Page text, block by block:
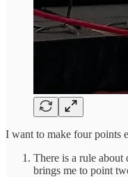
I want to make four points
There is a rule about
brings me to point